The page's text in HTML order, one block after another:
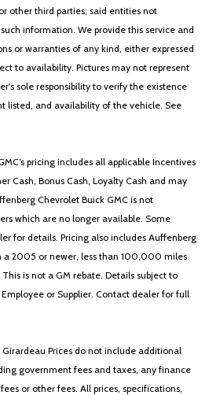
audio controls
Alloy
other third parties; said entities not
information. We provide this service and
or warranties of any kind, either expressed
to availability. Pictures may not represent
sole responsibility to verify the existence
listed, and availability of the vehicle. See
pricing includes all applicable Incentives
Cash, Bonus Cash, Loyalty Cash and may
Chevrolet Buick GMC is not
which are no longer available. Some
for details. Pricing also includes Auffenberg
a 2005 or newer, less than 100,000 miles
is not a GM rebate. Details subject to
or Supplier. Contact dealer for full
Prices do not include additional
government fees and taxes, any finance
or other fees. All prices, specifications,